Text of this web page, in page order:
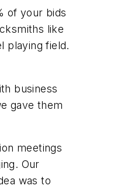
of your bids
like
playing field.
business
gave them
meetings
Our
was to